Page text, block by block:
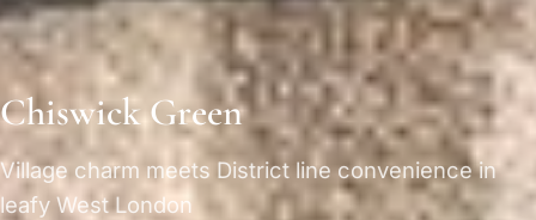
Chiswick Green
Village charm meets District line convenience in
leafy West London